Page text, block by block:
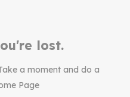
lost.
a moment and do a
Page